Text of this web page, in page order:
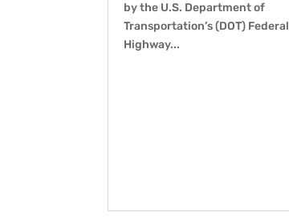
by the U.S. Department of
Transportation’s (DOT) Federal
Highway...